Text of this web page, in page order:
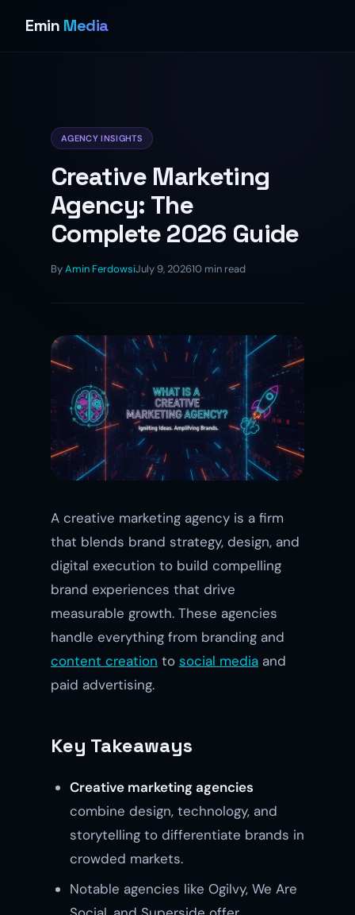
Emin Media
AGENCY INSIGHTS
Creative Marketing
Agency: The
Complete 2026 Guide
ByAmin FerdowsiJuly 9, 202610 min read
A creative marketing agency is a firm
that blends brand strategy, design, and
digital execution to build compelling
brand experiences that drive
measurable growth. These agencies
handle everything from branding and
content creation to social media and
paid advertising.
Key Takeaways
Creative marketing agencies
combine design, technology, and
storytelling to differentiate brands in
crowded markets.
Notable agencies like Ogilvy, We Are